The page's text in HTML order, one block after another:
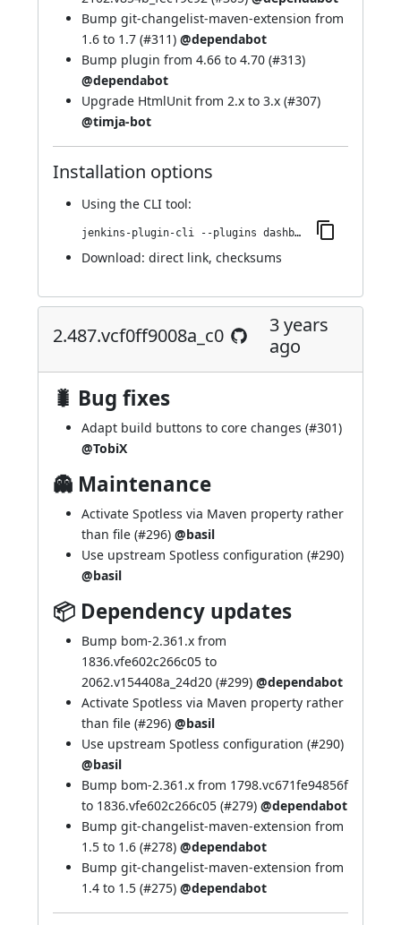
Bump git-changelist-maven-extension from
1.6 to 1.7 (#311) @dependabot
Bump plugin from 4.66 to 4.70 (#313)
@dependabot
Upgrade HtmlUnit from 2.x to 3.x (#307)
@timja-bot
Installation options
Using the CLI tool:
jenkins-plugin-cli --plugins dashboard-view:2.495.v07e81500c3f2
Download: direct link, checksums
2.487.vcf0ff9008a_c0
3 years
ago
🐛 Bug fixes
Adapt build buttons to core changes (#301)
@TobiX
👻 Maintenance
Activate Spotless via Maven property rather
than file (#296) @basil
Use upstream Spotless configuration (#290)
@basil
📦 Dependency updates
Bump bom-2.361.x from
1836.vfe602c266c05 to
2062.v154408a_24d20 (#299) @dependabot
Activate Spotless via Maven property rather
than file (#296) @basil
Use upstream Spotless configuration (#290)
@basil
Bump bom-2.361.x from 1798.vc671fe94856f
to 1836.vfe602c266c05 (#279) @dependabot
Bump git-changelist-maven-extension from
1.5 to 1.6 (#278) @dependabot
Bump git-changelist-maven-extension from
1.4 to 1.5 (#275) @dependabot